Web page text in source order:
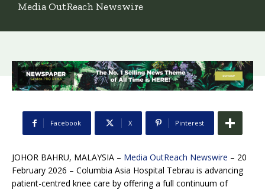
Media OutReach Newswire
Facebook X Pinterest
JOHOR BAHRU, MALAYSIA – Media OutReach Newswire – 20
February 2026 – Columbia Asia Hospital Tebrau is advancing
patient-centred knee care by offering a full continuum of